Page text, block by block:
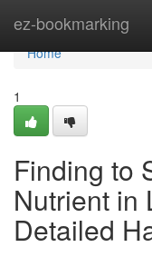
ez-bookmarking
Home
Home
1
Finding to
Nutrient in
Detailed